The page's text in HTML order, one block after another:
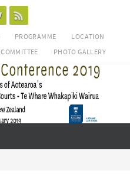
PROGRAMME
LOCATION
COMMITTEE PHOTO GALLERY